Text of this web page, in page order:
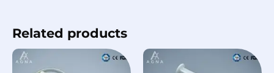
Related products